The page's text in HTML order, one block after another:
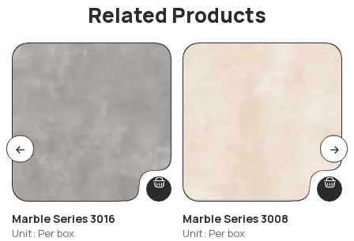
Related Products
Marble Series 3016
Unit: Per box
Marble Series 3008
Unit: Per box